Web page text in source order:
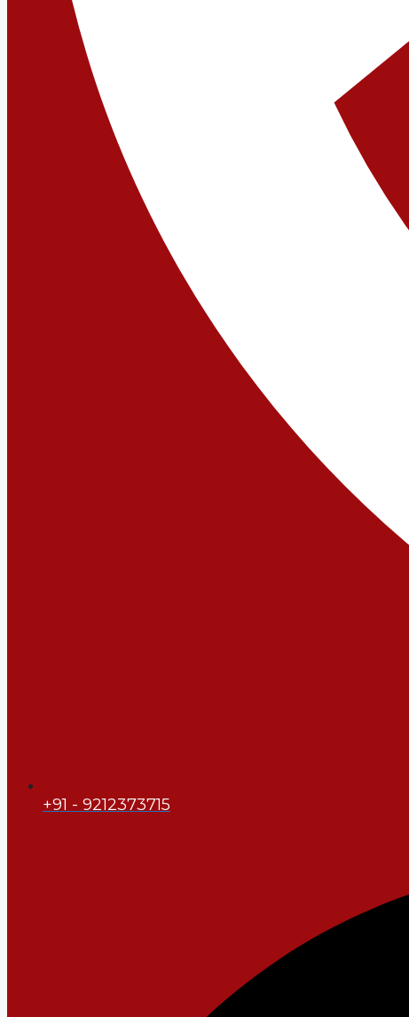
+91 - 9212373715